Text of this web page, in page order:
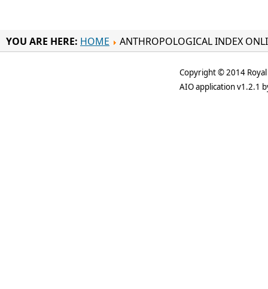
YOU ARE HERE: HOME ANTHROPOLOGICAL INDEX
Copyright © 2014
AIO application v1.2.1